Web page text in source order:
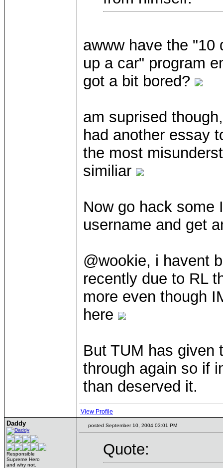
awww have the "10
up a car" program
got a bit bored?
am suprised
had another essay
the most
similiar
Now go hack some
username and get
@wookie, i havent
recently due to RL
more even though
here
But TUM has given
through again so if
than deserved it.
View Profile
Daddy
Responsible
Supreme Hero
and why not.
posted September 10, 2004 03:01 PM
Quote: